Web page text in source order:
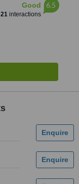
Good
21interactions
6.5